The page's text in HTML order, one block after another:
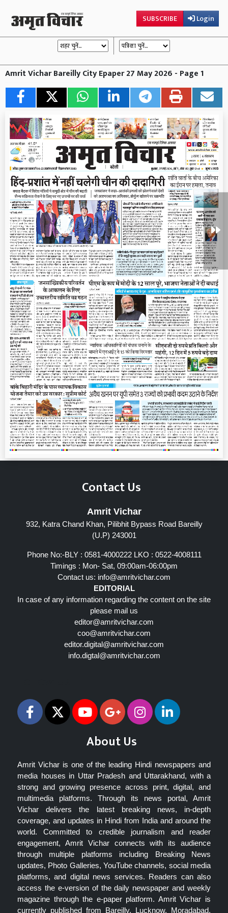
SUBSCRIBE Login
Amrit Vichar Bareilly City Epaper 27 May 2026 - Page 1
Contact Us
Amrit Vichar
932, Katra Chand Khan, Pilibhit Bypass Road Bareilly
(U.P) 243001
Phone No:-BLY : 0581-4000222 LKO : 0522-4008111
Timings : Mon- Sat, 09:00am-06:00pm
Contact us: info@amritvichar.com
EDITORIAL
In case of any information regarding the content on the site
please mail us
editor@amritvichar.com
coo@amritvichar.com
editor.digital@amritvichar.com
info.digtal@amritvichar.com
About Us
Amrit Vichar is one of the leading Hindi newspapers and
media houses in Uttar Pradesh and Uttarakhand, with a
strong and growing presence across print, digital, and
multimedia platforms. Through its news portal, Amrit
Vichar delivers the latest breaking news, in-depth
coverage, and updates in Hindi from India and around the
world. Committed to credible journalism and reader
engagement, Amrit Vichar connects with its audience
through multiple platforms including Breaking News
updates, Photo Galleries, YouTube channels, social media
platforms, and digital news services. Readers can also
access the e-version of the daily newspaper and weekly
magazine through the e-paper platform. Amrit Vichar is
currently published from Bareilly, Lucknow, Moradabad,